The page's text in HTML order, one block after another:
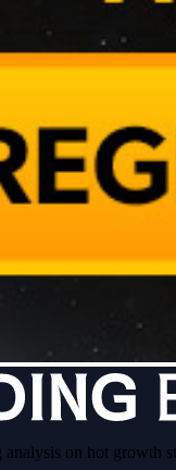
on hot growth